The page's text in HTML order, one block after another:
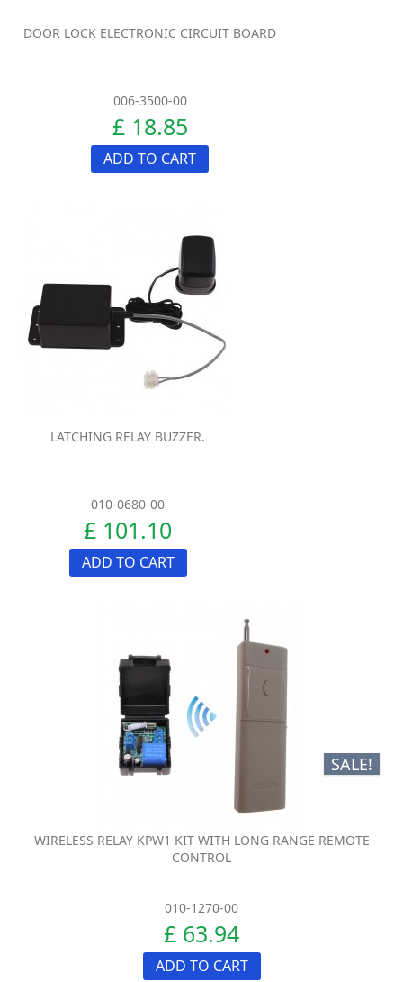
DOOR LOCK ELECTRONIC CIRCUIT BOARD
006-3500-00
£ 18.85
ADD TO CART
LATCHING RELAY BUZZER.
010-0680-00
£ 101.10
ADD TO CART
SALE!
WIRELESS RELAY KPW1 KIT WITH LONG RANGE REMOTE
CONTROL
010-1270-00
£ 63.94
ADD TO CART